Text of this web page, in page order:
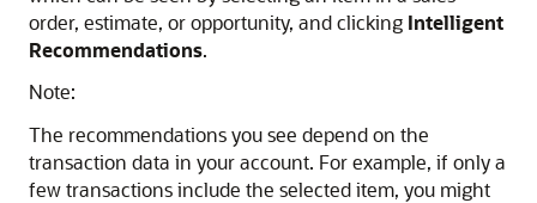
order, estimate, or opportunity, and clicking Intelligent
Recommendations.
Note:
The recommendations you see depend on the
transaction data in your account. For example, if only a
few transactions include the selected item, you might